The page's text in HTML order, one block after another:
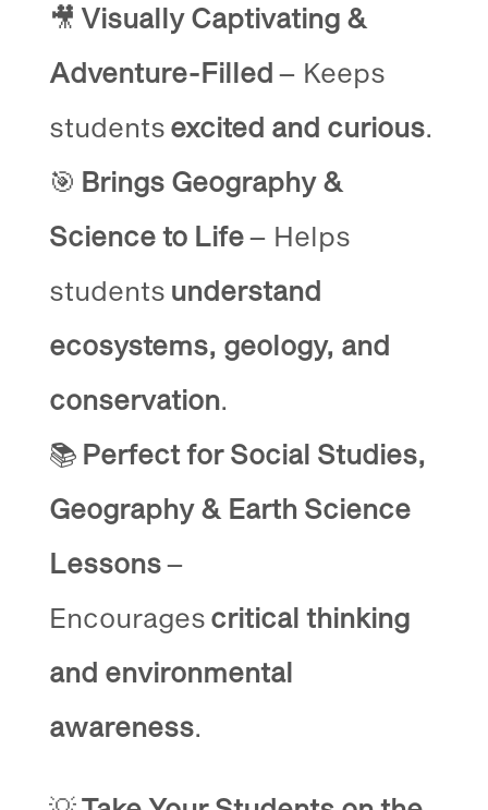
🎥 Visually Captivating &
Adventure-Filled – Keeps
students excited and curious.
🎯 Brings Geography &
Science to Life– Helps
students understand
ecosystems, geology, and
conservation.
📚 Perfect for Social Studies,
Geography & Earth Science
Lessons–
Encourages critical thinking
and environmental
awareness.